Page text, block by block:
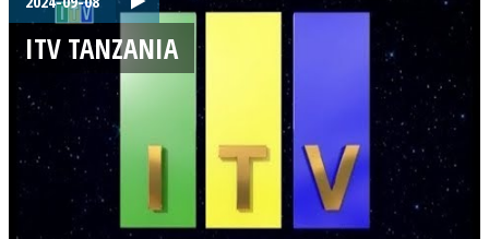
ITV TANZANIA